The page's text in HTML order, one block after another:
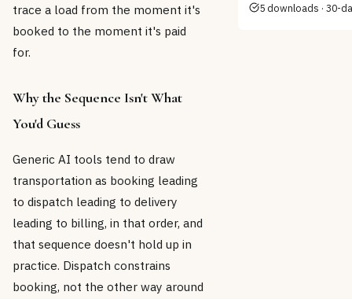
trace a load from the moment it's
booked to the moment it's paid
for.
Why the Sequence Isn't What
You'd Guess
Generic AI tools tend to draw
transportation as booking leading
to dispatch leading to delivery
leading to billing, in that order, and
that sequence doesn't hold up in
practice. Dispatch constrains
booking, not the other way around
5 downloads · 30-